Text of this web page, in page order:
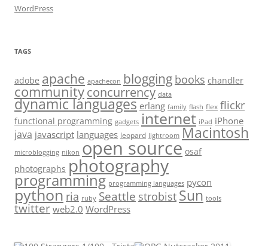
WordPress
TAGS
adobe apache apachecon blogging books chandler
communityconcurrency data
dynamic languages erlang family flash flex flickr
functional programming gadgets internet iPad iPhone
java javascript languages leopard lightroom Macintosh
microblogging nikon open source osaf
photographs photography
programming programming languages pycon
python ria ruby Seattle strobist Sun tools
twitter web2.0 WordPress